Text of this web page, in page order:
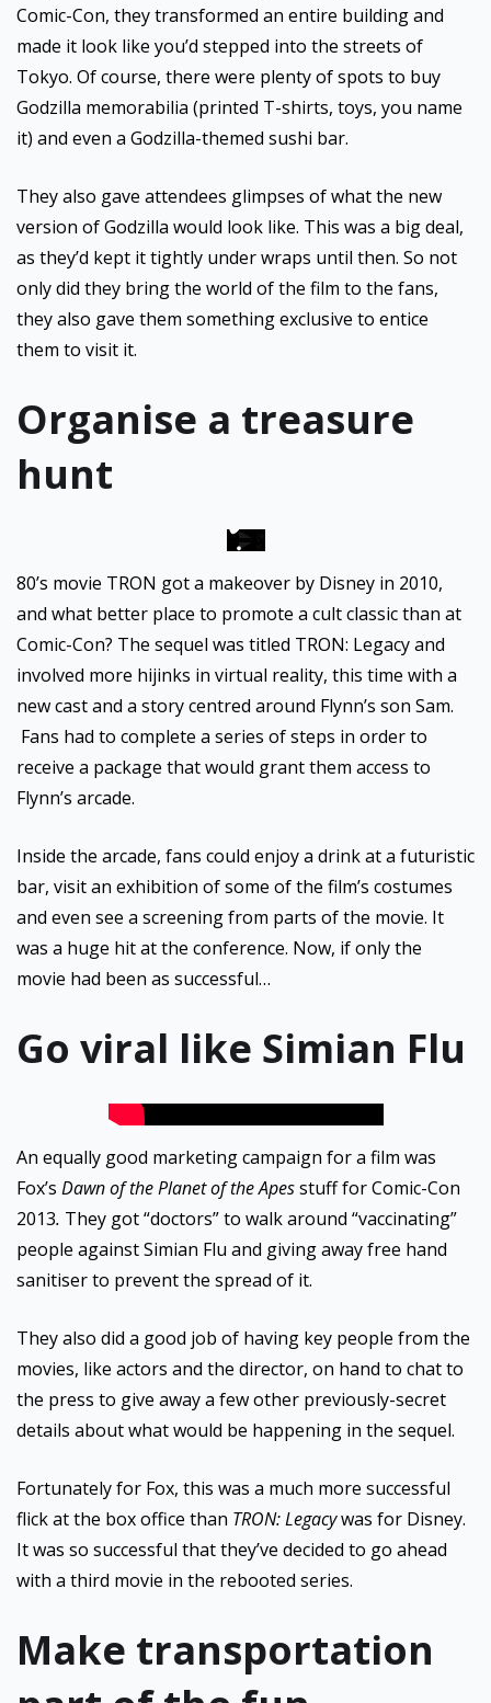
Comic-Con, they transformed an entire building and
made it look like you’d stepped into the streets of
Tokyo. Of course, there were plenty of spots to buy
Godzilla memorabilia (printed T-shirts, toys, you name
it) and even a Godzilla-themed sushi bar.
They also gave attendees glimpses of what the new
version of Godzilla would look like. This was a big deal,
as they’d kept it tightly under wraps until then. So not
only did they bring the world of the film to the fans,
they also gave them something exclusive to entice
them to visit it.
Organise a treasure
hunt
80’s movie TRON got a makeover by Disney in 2010,
and what better place to promote a cult classic than at
Comic-Con? The sequel was titled TRON: Legacy and
involved more hijinks in virtual reality, this time with a
new cast and a story centred around Flynn’s son Sam.
Fans had to complete a series of steps in order to
receive a package that would grant them access to
Flynn’s arcade.
Inside the arcade, fans could enjoy a drink at a futuristic
bar, visit an exhibition of some of the film’s costumes
and even see a screening from parts of the movie. It
was a huge hit at the conference. Now, if only the
movie had been as successful…
Go viral like Simian Flu
An equally good marketing campaign for a film was
Fox’s Dawn of the Planet of the Apesstuff for Comic-Con
2013. They got “doctors” to walk around “vaccinating”
people against Simian Flu and giving away free hand
sanitiser to prevent the spread of it.
They also did a good job of having key people from the
movies, like actors and the director, on hand to chat to
the press to give away a few other previously-secret
details about what would be happening in the sequel.
Fortunately for Fox, this was a much more successful
flick at the box office than TRON: Legacywas for Disney.
It was so successful that they’ve decided to go ahead
with a third movie in the rebooted series.
Make transportation